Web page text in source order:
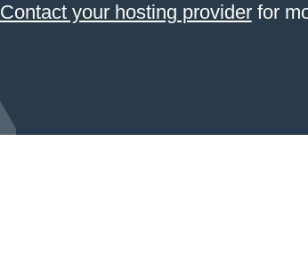
Contact your hosting providerfor